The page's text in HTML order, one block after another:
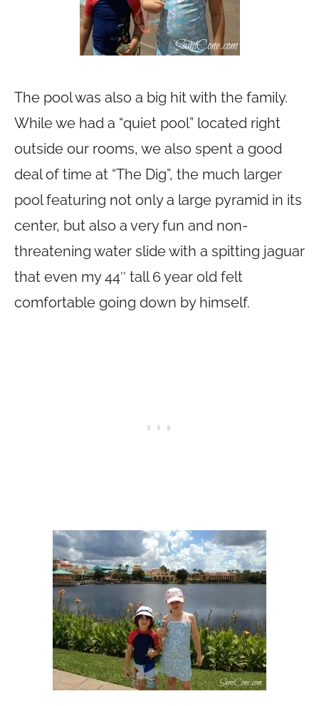
The pool was also a big hit with the family.
While we had a “quiet pool” located right
outside our rooms, we also spent a good
deal of time at “The Dig”, the much larger
pool featuring not only a large pyramid in its
center, but also a very fun and non-
threatening water slide with a spitting jaguar
that even my 44″ tall 6 year old felt
comfortable going down by himself.